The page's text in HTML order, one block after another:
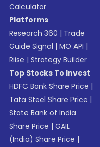
Calculator
Platforms
Research 360 | Trade
Guide Signal |MO API |
Riise |Strategy Builder
Top Stocks To Invest
HDFC Bank Share Price |
Tata Steel Share Price |
State Bank of India
Share Price |GAIL
(India) Share Price |